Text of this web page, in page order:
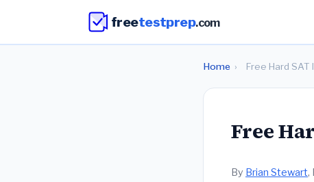
freetestprep.com
Home › Free Hard
Free
By Brian Stewart,